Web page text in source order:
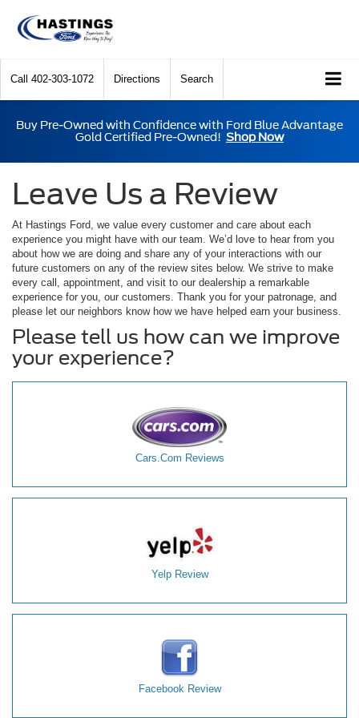
Call 402-303-1072 Directions Search
Buy Pre-Owned with Confidence with Ford Blue Advantage
Gold Certified Pre-Owned! Shop Now
Leave Us a Review
At Hastings Ford, we value every customer and care about each
experience you might have with our team. We’d love to hear from you
about how we are doing and share any of your interactions with our
future customers on any of the review sites below. We strive to make
every call, appointment, and visit to our dealership a remarkable
experience for you, our customers. Thank you for your patronage, and
please let our neighbors know how we have helped earn your business.
Please tell us how can we improve
your experience?
Cars.Com Reviews
Yelp Review
Facebook Review